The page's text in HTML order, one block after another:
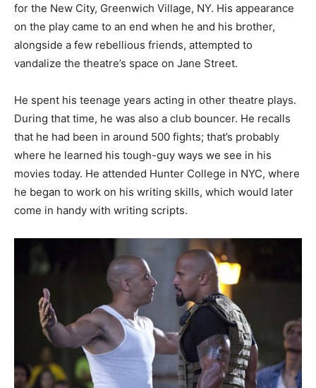
for the New City, Greenwich Village, NY. His appearance
on the play came to an end when he and his brother,
alongside a few rebellious friends, attempted to
vandalize the theatre’s space on Jane Street.
He spent his teenage years acting in other theatre plays.
During that time, he was also a club bouncer. He recalls
that he had been in around 500 fights; that’s probably
where he learned his tough-guy ways we see in his
movies today. He attended Hunter College in NYC, where
he began to work on his writing skills, which would later
come in handy with writing scripts.